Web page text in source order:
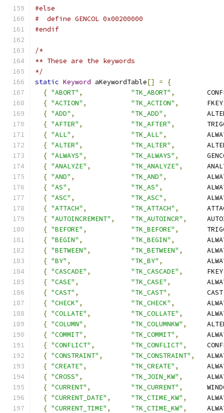
#else
#  define GENCOL 0x00200000
#endif
/*
** These are the keywords
*/
static Keyword aKeywordTable[] =
{
{ "ABORT" , "TK_ABORT" ,
{ "ACTION" , "TK_ACTION" ,
       FKEY
{ "ADD" , "TK_ADD" ,
{ "AFTER" , "TK_AFTER" ,
{ "ALL" , "TK_ALL" ,
{ "ALTER" , "TK_ALTER" ,
{ "ALWAYS" , "TK_ALWAYS" ,
{ "ANALYZE" , "TK_ANALYZE" ,
{ "AND" , "TK_AND" ,
{ "AS" , "TK_AS" ,
{ "ASC" , "TK_ASC" ,
{ "ATTACH" , "TK_ATTACH" ,
{ "AUTOINCREMENT" , "TK_AUTOINCR" ,
{ "BEFORE" , "TK_BEFORE" ,
{ "BEGIN" , "TK_BEGIN" ,
{ "BETWEEN" , "TK_BETWEEN" ,
{ "BY" , "TK_BY" ,
{ "CASCADE" , "TK_CASCADE" ,
      FKEY
{ "CASE" , "TK_CASE" ,
{ "CAST" , "TK_CAST" ,
         CAST
{ "CHECK" , "TK_CHECK" ,
{ "COLLATE" , "TK_COLLATE" ,
{ "COLUMN" , "TK_COLUMNKW" ,
{ "COMMIT" , "TK_COMMIT" ,
{ "CONFLICT" , "TK_CONFLICT" ,
{ "CONSTRAINT" , "TK_CONSTRAINT" ,
{ "CREATE" , "TK_CREATE" ,
{ "CROSS" , "TK_JOIN_KW" ,
{ "CURRENT" , "TK_CURRENT" ,
{ "CURRENT_DATE" , "TK_CTIME_KW" ,
{ "CURRENT_TIME" , "TK_CTIME_KW" ,